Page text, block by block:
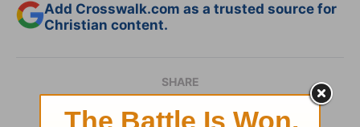
Add Crosswalk.com as a trusted source for
Christian content.
SHARE